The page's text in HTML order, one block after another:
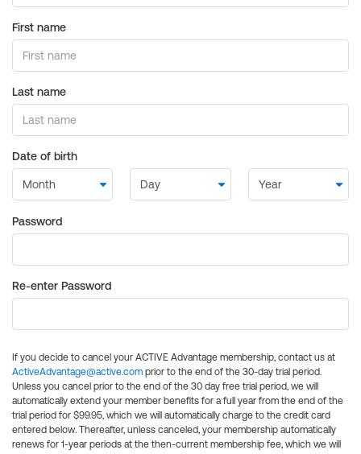
First name
Last name
Date of birth
Password
Re-enter Password
If you decide to cancel your ACTIVE Advantage membership, contact us at
ActiveAdvantage@active.com prior to the end of the 30-day trial period.
Unless you cancel prior to the end of the 30 day free trial period, we will
automatically extend your member benefits for a full year from the end of the
trial period for $99.95, which we will automatically charge to the credit card
entered below. Thereafter, unless canceled, your membership automatically
renews for 1-year periods at the then-current membership fee, which we will